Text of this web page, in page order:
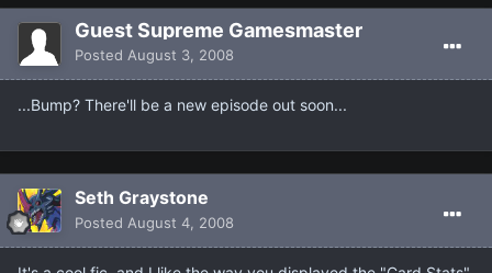
Guest Supreme Gamesmaster
Posted August 3, 2008
...Bump? There'll be a new episode out soon...
Seth Graystone
Posted August 4, 2008